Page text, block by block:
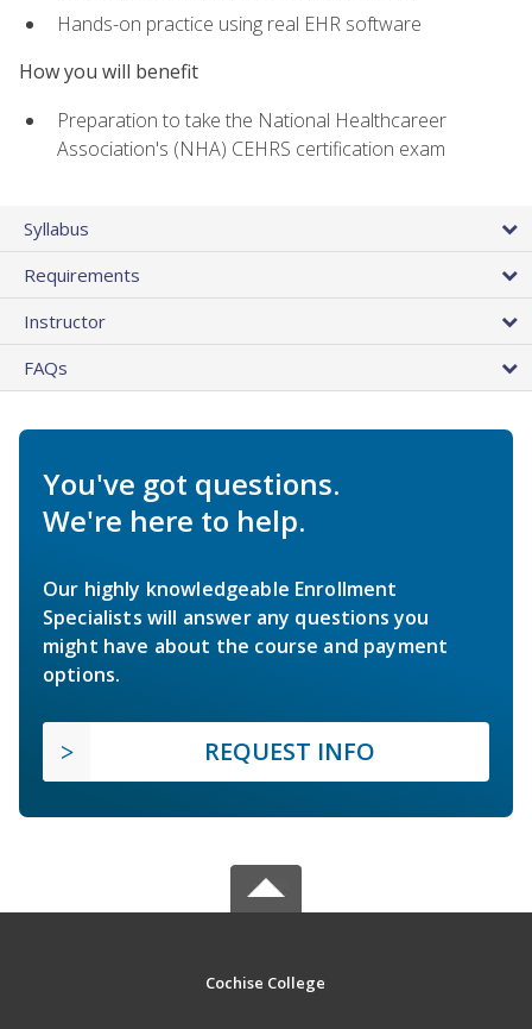
Hands-on practice using real EHR software
How you will benefit
Preparation to take the National Healthcareer
Association's (NHA) CEHRS certification exam
Syllabus
Requirements
Instructor
FAQs
You've got questions.
We're here to help.
Our highly knowledgeable Enrollment
Specialists will answer any questions you
might have about the course and payment
options.
REQUEST INFO
Cochise College